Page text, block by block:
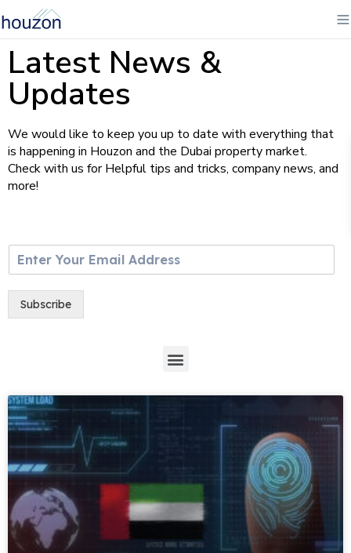
Latest News &
Updates
We would like to keep you up to date with everything that
is happening in Houzon and the Dubai property market.
Check with us for Helpful tips and tricks, company news, and
more!
m
l
Subscribe